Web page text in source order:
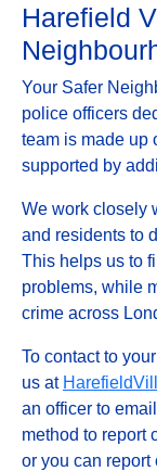
Harefield
Your Safer
police officers
team is made up
supported by
We work closely
and residents to
This helps us to
problems, while
crime across
To contact to
us at
an officer to
method to report
or you can